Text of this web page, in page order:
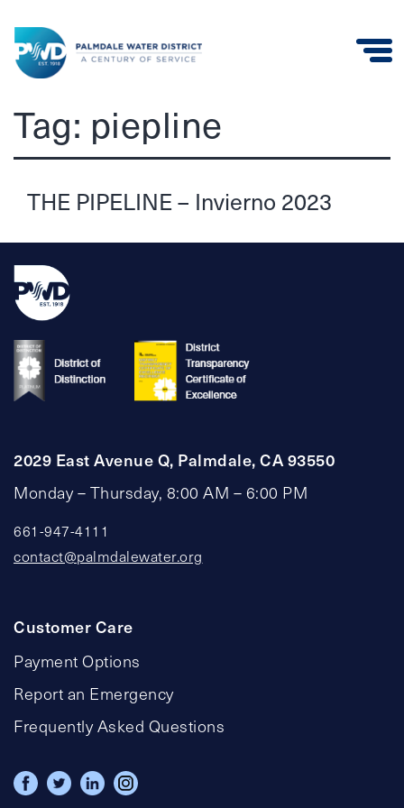
Water
District
Tag: piepline
THE PIPELINE – Invierno 2023
2029 East Avenue Q, Palmdale, CA 93550
Monday – Thursday, 8:00 AM – 6:00 PM
661-947-4111
contact@palmdalewater.org
Customer Care
Payment Options
Report an Emergency
Frequently Asked Questions